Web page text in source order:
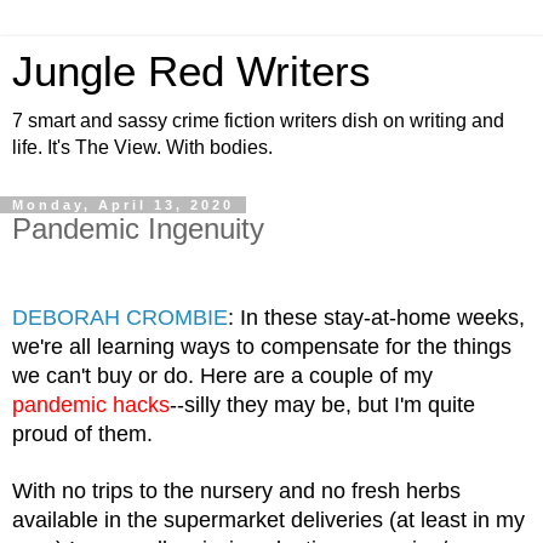
Jungle Red Writers
7 smart and sassy crime fiction writers dish on writing and
life. It's The View. With bodies.
Monday, April 13, 2020
Pandemic Ingenuity
DEBORAH CROMBIE: In these stay-at-home weeks,
we're all learning ways to compensate for the things
pandemic hacks--silly they may be, but I'm quite
proud of them.
With no trips to the nursery and no fresh herbs
available in the supermarket deliveries (at least in my